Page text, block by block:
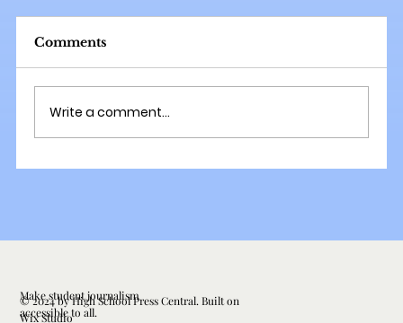
Comments
Write a comment...
Make student journalism
accessible to all.
© 2024 by High School Press Central. Built on
Wix Studio